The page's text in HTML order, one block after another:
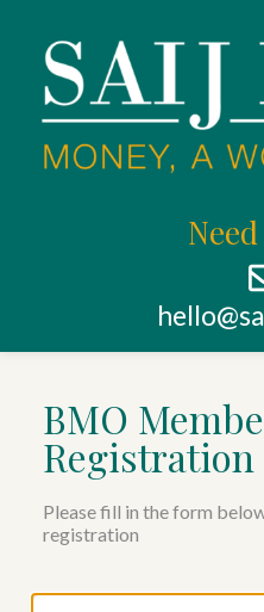
BMO
Registration
Please fill in the form
registration